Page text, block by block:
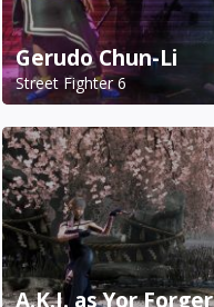
Gerudo Chun-Li
Street Fighter 6
A.K.I. as Yor Forger